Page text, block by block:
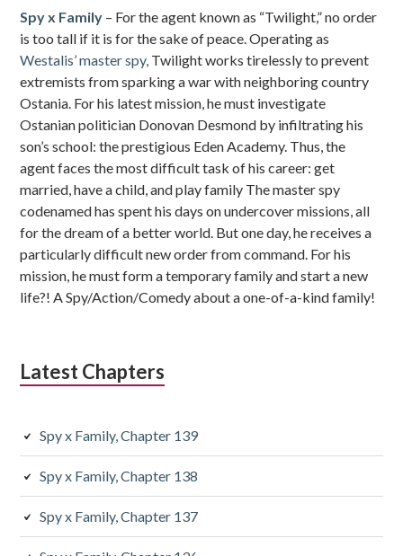
Spy x Family – For the agent known as “Twilight,” no order
is too tall if it is for the sake of peace. Operating as
Westalis’ master spy, Twilight works tirelessly to prevent
extremists from sparking a war with neighboring country
Ostania. For his latest mission, he must investigate
Ostanian politician Donovan Desmond by infiltrating his
son’s school: the prestigious Eden Academy. Thus, the
agent faces the most difficult task of his career: get
married, have a child, and play family The master spy
codenamed has spent his days on undercover missions, all
for the dream of a better world. But one day, he receives a
particularly difficult new order from command. For his
mission, he must form a temporary family and start a new
life?! A Spy/Action/Comedy about a one-of-a-kind family!
Latest Chapters
Spy x Family, Chapter 139
Spy x Family, Chapter 138
Spy x Family, Chapter 137